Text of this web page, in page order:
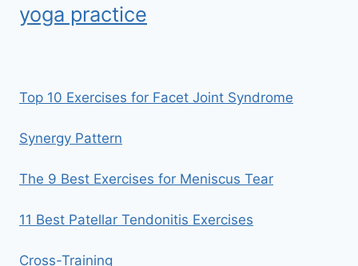
yoga practice
Top 10 Exercises for Facet Joint Syndrome
Synergy Pattern
The 9 Best Exercises for Meniscus Tear
11 Best Patellar Tendonitis Exercises
Cross-Training